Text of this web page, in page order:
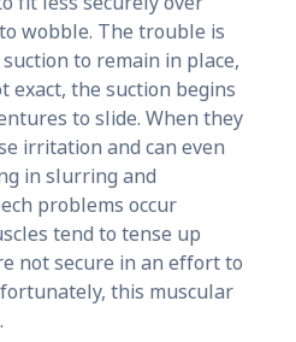
wobble. The trouble is
to remain in place,
exact, the suction begins
to slide. When they
irritation and can even
in slurring and
problems occur
tend to tense up
not secure in an effort to
this muscular